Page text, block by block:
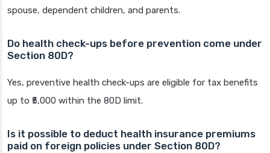
spouse, dependent children, and parents.
Do health check-ups before prevention come under
Section 80D?
Yes, preventive health check-ups are eligible for tax benefits
up to ₹5,000 within the 80D limit.
Is it possible to deduct health insurance premiums
paid on foreign policies under Section 80D?